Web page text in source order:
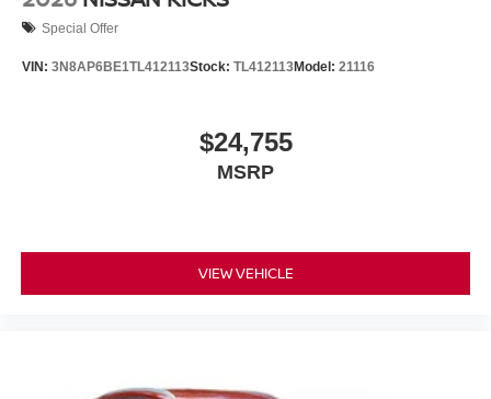
Special Offer
VIN: 3N8AP6BE1TL412113Stock: TL412113Model: 21116
$24,755
MSRP
VIEW VEHICLE